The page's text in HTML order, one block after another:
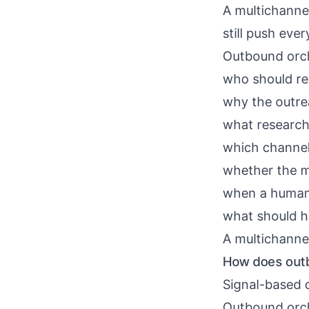
A
still push
Outbound
who should
why the
what
which
whether the
when a
what should
A
How does
Signal-based